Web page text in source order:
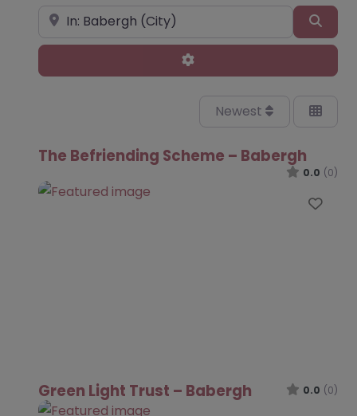
Near
Advanced Filters
Newest
The Befriending Scheme – Babergh
0.0 (0)
Green Light Trust – Babergh 0.0 (0)